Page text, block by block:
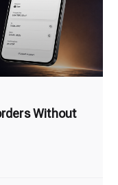
Without